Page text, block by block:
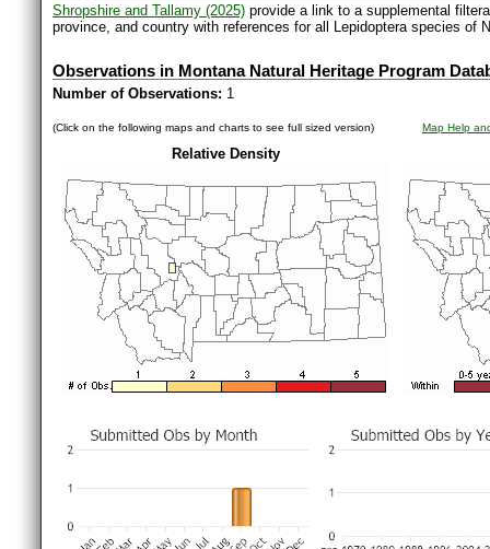
Shropshire and Tallamy (2025) provide a link to a supplemental
province, and country with references for all Lepidoptera species of
Observations in Montana Natural Heritage Program
Number of Observations: 1
(Click on the following maps and charts to see full sized version) Map Help
Relative Density